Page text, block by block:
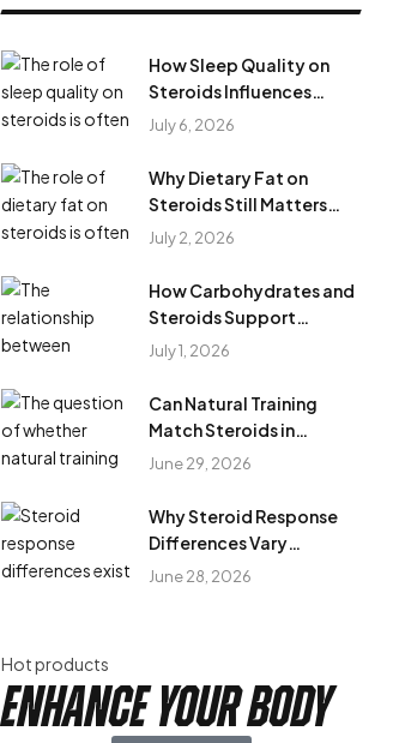
How Sleep Quality on
Steroids Influences
Results During Steroid
July 6, 2026
Why Dietary Fat on
Steroids Still Matters
During Anabolic Steroid
July 2, 2026
How Carbohydrates and
Steroids Support
Training Performance
July 1, 2026
Can Natural Training
Match Steroids in
Results?
June 29, 2026
Why Steroid Response
Differences Vary
Between Individuals?
June 28, 2026
Hot products
enhance your body